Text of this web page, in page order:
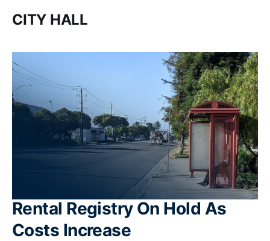
CITY HALL
Rental Registry On Hold As
Costs Increase